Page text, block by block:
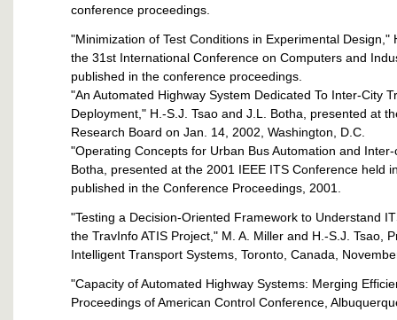
conference proceedings.
"Minimization of Test Conditions in Experimental
the 31st International Conference on Computers and
published in the conference proceedings.
"An Automated Highway System Dedicated To Inter-City
Deployment," H.-S.J. Tsao and J.L. Botha, presented at
Research Board on Jan. 14, 2002, Washington, D.C.
"Operating Concepts for Urban Bus Automation and
Botha, presented at the 2001 IEEE ITS Conference held
published in the Conference Proceedings, 2001.
"Testing a Decision-Oriented Framework to Understand
the TravInfo ATIS Project," M. A. Miller and H.-S.J. Tsao,
Intelligent Transport Systems, Toronto, Canada,
"Capacity of Automated Highway Systems: Merging
Proceedings of American Control Conference,